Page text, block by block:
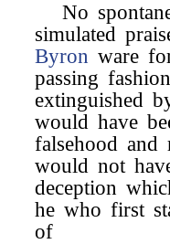
No
simulated
Byron ware
passing
extinguished
would have
falsehood and
would not
deception
he who first
of